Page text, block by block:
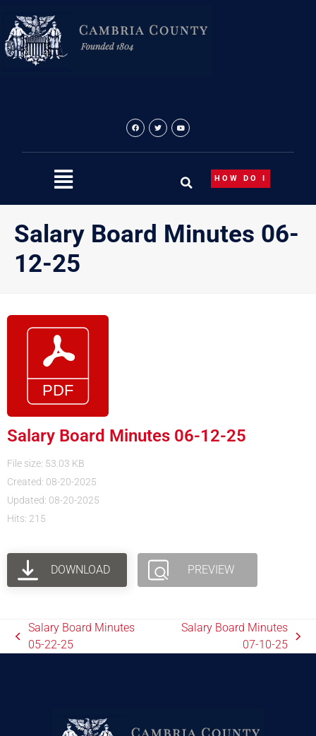
content
HOW DO I
Salary Board Minutes 06-
12-25
Salary Board Minutes 06-12-25
File size: 53.03 KB
Created: 08-20-2025
Updated: 08-20-2025
Hits: 215
DOWNLOAD PREVIEW
Salary Board Minutes
05-22-25
Salary Board Minutes
07-10-25